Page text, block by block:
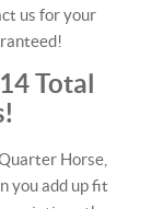
us for your
Total
Horse,
you add up fit